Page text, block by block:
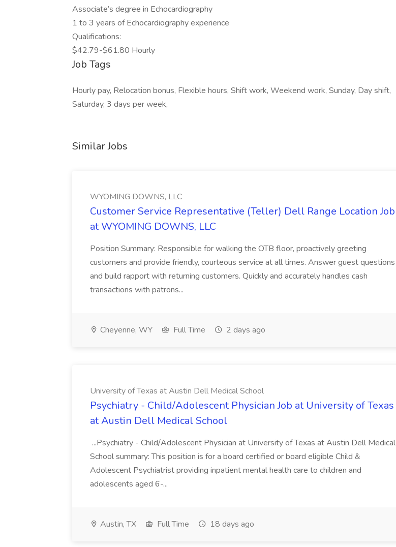
Associate’s degree in Echocardiography
1 to 3 years of Echocardiography experience
Qualifications:
$42.79-$61.80 Hourly
Job Tags
Hourly pay, Relocation bonus, Flexible hours, Shift work, Weekend work, Sunday, Day shift,
Saturday, 3 days per week,
Similar Jobs
WYOMING DOWNS, LLC
Customer Service Representative (Teller) Dell Range Location Job
at WYOMING DOWNS, LLC
Position Summary: Responsible for walking the OTB floor, proactively greeting
customers and provide friendly, courteous service at all times. Answer guest questions
and build rapport with returning customers. Quickly and accurately handles cash
transactions with patrons...
Cheyenne, WY Full Time 2 days ago
University of Texas at Austin Dell Medical School
Psychiatry - Child/Adolescent Physician Job at University of Texas
at Austin Dell Medical School
...Psychiatry - Child/Adolescent Physician at University of Texas at Austin Dell Medical
School summary: This position is for a board certified or board eligible Child &
Adolescent Psychiatrist providing inpatient mental health care to children and
adolescents aged 6-...
Austin, TX Full Time 18 days ago